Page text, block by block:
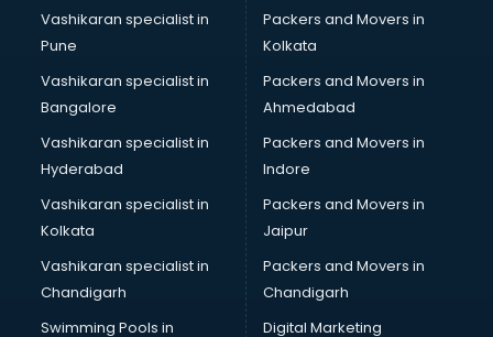
Boutiques services in ongole
BPO services in ongole
BreakFast services in ongole
Bridal Jewellery on Rent services in ongole
Bridal Lehenga on Rent services in ongole
Bridal Makeup Artist services in ongole
Bridal Mehendi Artists services in ongole
Broadband Internet Service Providers services in ongole
Brochure Printing services in ongole
Bulk SMS services in ongole
Bullet on Rent services in ongole
Bus on Rent services in ongole
Vashikaran specialist in
Pune
Vashikaran specialist in
Bangalore
Vashikaran specialist in
Hyderabad
Vashikaran specialist in
Kolkata
Vashikaran specialist in
Chandigarh
Swimming Pools in
Packers and Movers in
Kolkata
Packers and Movers in
Ahmedabad
Packers and Movers in
Indore
Packers and Movers in
Jaipur
Packers and Movers in
Chandigarh
Digital Marketing